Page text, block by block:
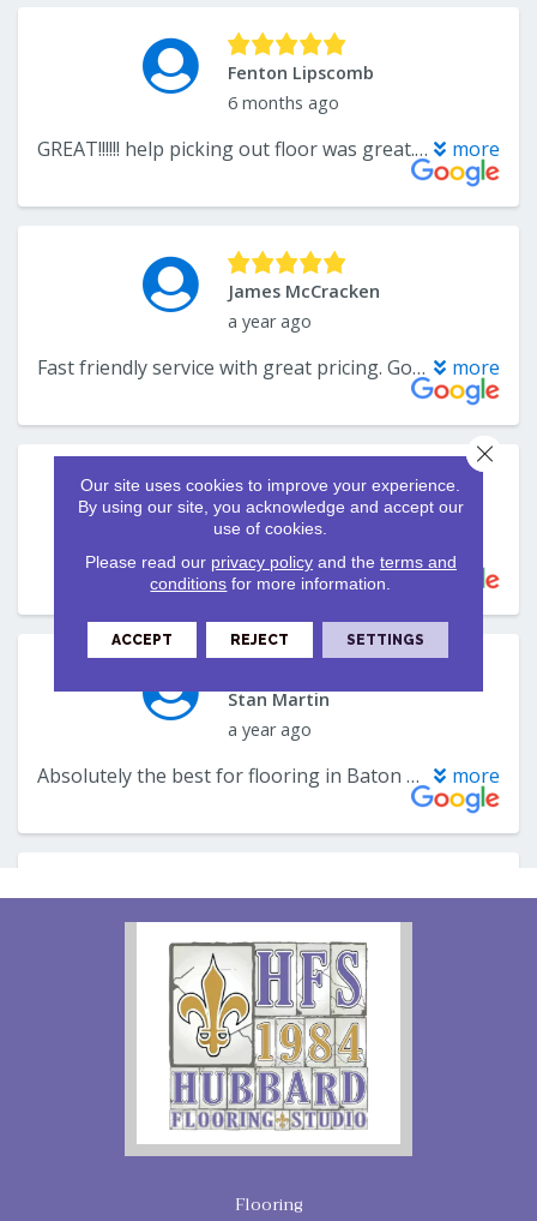
Flooring
Our site uses cookies to improve your experience.
By using our site, you acknowledge and accept our
use of cookies.
Please read our privacy policyand the terms and
conditions for more information.
ACCEPT REJECT SETTINGS
Close